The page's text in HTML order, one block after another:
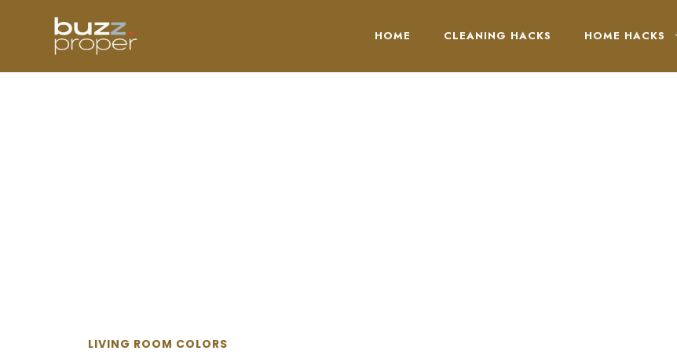
content
HOME CLEANING HACKS HOME HACKS
LIVING ROOM COLORS